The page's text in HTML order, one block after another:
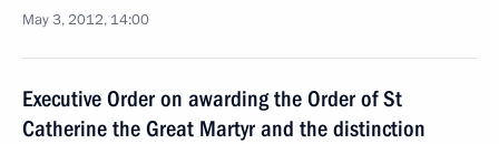
May 3, 2012, 14:00
Executive Order on awarding the Order of St
Catherine the Great Martyr and the distinction